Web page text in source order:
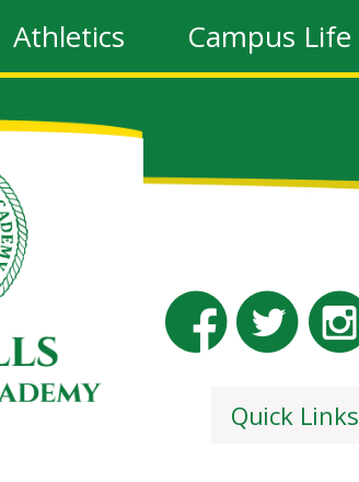
Athletics Campus Life
Quick Links